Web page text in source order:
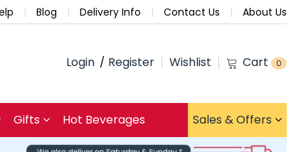
Blog Delivery Info Contact Us About Us
Login Register Wishlist Cart 0
Gifts Hot Beverages Sales & Offers